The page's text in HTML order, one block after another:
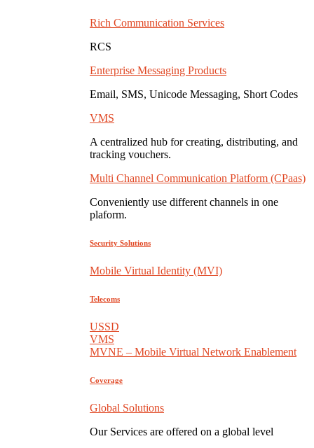
Rich Communication Services
RCS
Enterprise Messaging Products
Email, SMS, Unicode Messaging, Short Codes
VMS
A centralized hub for creating, distributing, and
tracking vouchers.
Multi Channel Communication Platform (CPaas)
Conveniently use different channels in one
plaform.
Security Solutions
Mobile Virtual Identity (MVI)
Telecoms
USSD
VMS
MVNE – Mobile Virtual Network Enablement
Coverage
Global Solutions
Our Services are offered on a global level